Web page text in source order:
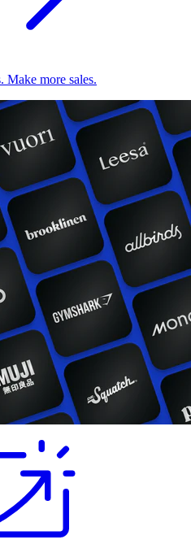
Make more sales.